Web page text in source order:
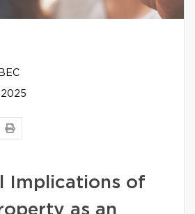
Implications of
as an